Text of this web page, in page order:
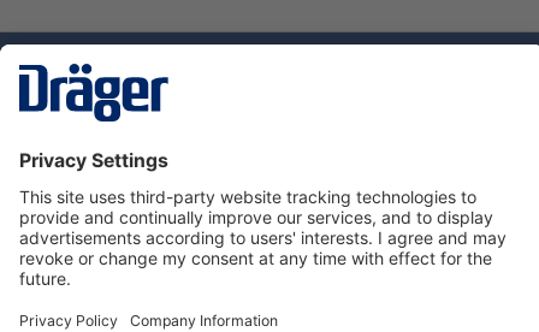
Dräger Customer Service
About Dräger
Informations